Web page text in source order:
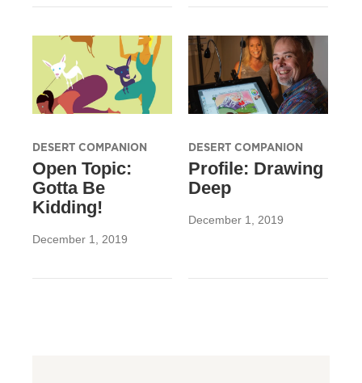
DESERT COMPANION
Open Topic:
Gotta Be
Kidding!
December 1, 2019
DESERT COMPANION
Profile: Drawing
Deep
December 1, 2019